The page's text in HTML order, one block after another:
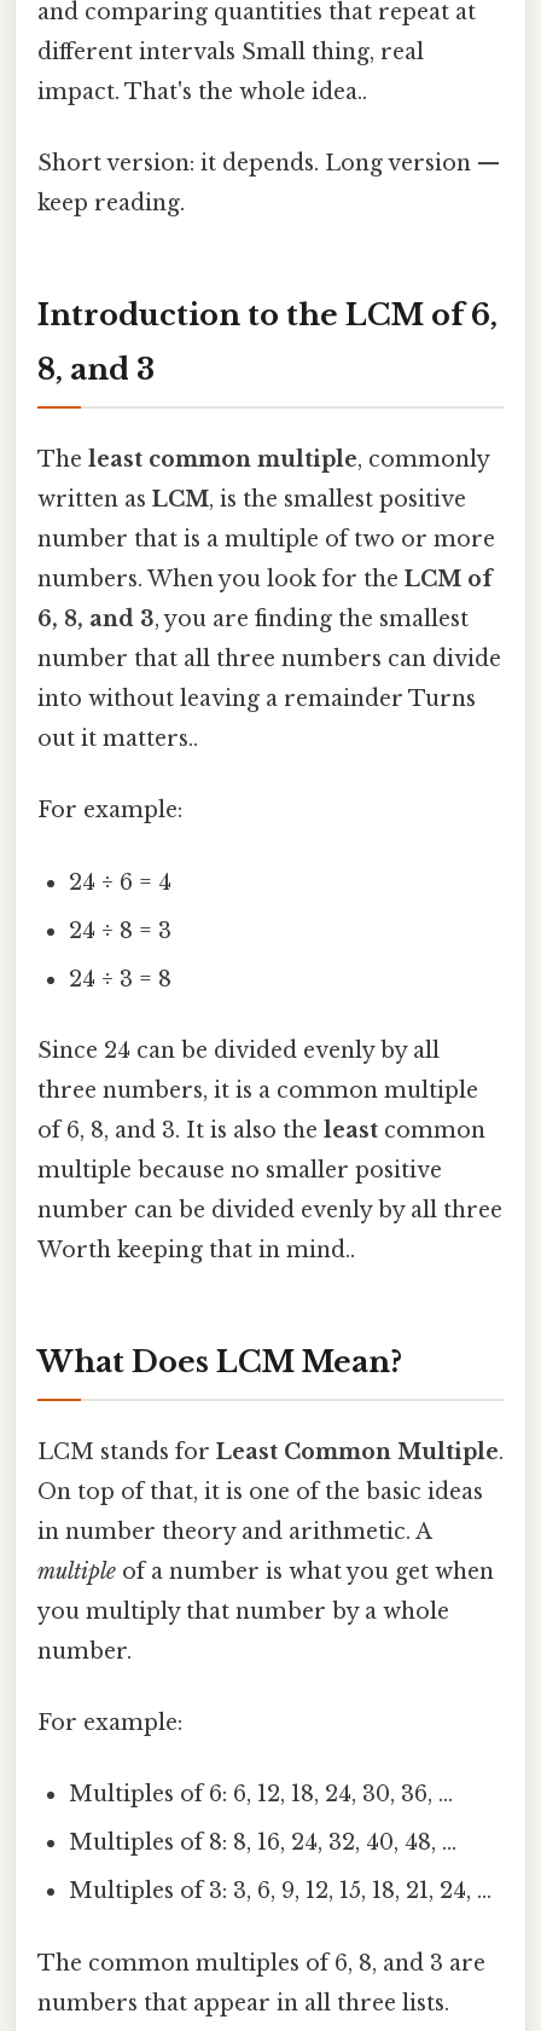
and comparing quantities that repeat at
different intervals Small thing, real
impact. That's the whole idea..
Short version: it depends. Long version —
keep reading.
Introduction to the LCM of 6,
8, and 3
The least common multiple, commonly
written as LCM, is the smallest positive
number that is a multiple of two or more
numbers. When you look for the LCM of
6, 8, and 3, you are finding the smallest
number that all three numbers can divide
into without leaving a remainder Turns
out it matters..
For example:
24 ÷ 6 = 4
24 ÷ 8 = 3
24 ÷ 3 = 8
Since 24 can be divided evenly by all
three numbers, it is a common multiple
of 6, 8, and 3. It is also the least common
multiple because no smaller positive
number can be divided evenly by all three
Worth keeping that in mind..
What Does LCM Mean?
LCM stands for Least Common Multiple.
On top of that, it is one of the basic ideas
in number theory and arithmetic. A
multiple of a number is what you get when
you multiply that number by a whole
number.
For example:
Multiples of 6: 6, 12, 18, 24, 30, 36, ...
Multiples of 8: 8, 16, 24, 32, 40, 48, ...
Multiples of 3: 3, 6, 9, 12, 15, 18, 21, 24, ...
The common multiples of 6, 8, and 3 are
numbers that appear in all three lists.